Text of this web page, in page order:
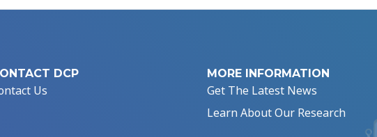
DCP
Us
MORE INFORMATION
Get The Latest News
Learn About Our Research